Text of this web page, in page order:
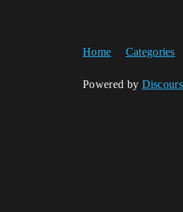
Home Categories
Powered by